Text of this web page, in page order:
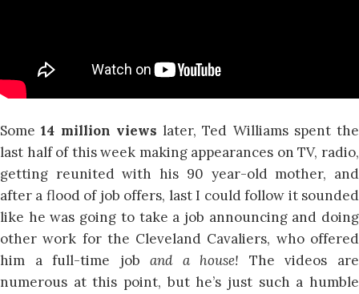
Some14 million views later, Ted Williams spent the
last half of this week making appearances on TV, radio,
getting reunited with his 90 year-old mother, and
after a flood of job offers, last I could follow it sounded
like he was going to take a job announcing and doing
other work for the Cleveland Cavaliers, who offered
him a full-time joband a house! The videos are
numerous at this point, but he’s just such a humble